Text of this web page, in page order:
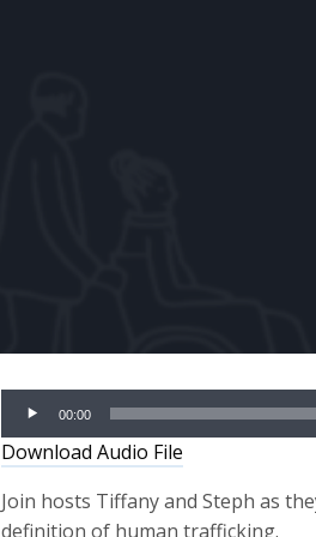
Audio
Player
00:00
Download Audio File
Join hosts Tiffany and Steph as
definition of human trafficking.